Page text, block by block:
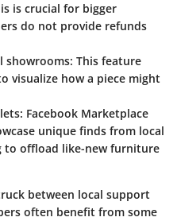
is crucial for bigger
do not provide refunds
showrooms: This feature
visualize how a piece might
Facebook Marketplace
unique finds from local
to offload like-new furniture
between local support
often benefit from some